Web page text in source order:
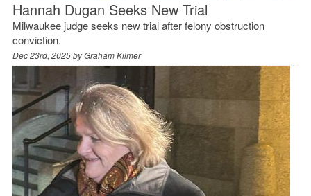
Hannah Dugan Seeks New Trial
Milwaukee judge seeks new trial after felony obstruction
conviction.
Dec 23rd, 2025 byGraham Kilmer